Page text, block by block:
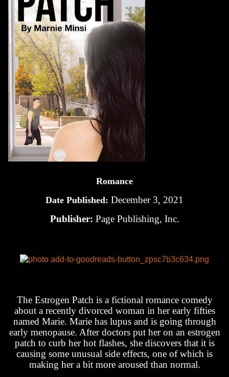
Romance
Date Published: December 3, 2021
Publisher: Page Publishing, Inc.
The Estrogen Patch is a fictional romance comedy
about a recently divorced woman in her early fifties
named Marie. Marie has lupus and is going through
early menopause. After doctors put her on an estrogen
patch to curb her hot flashes, she discovers that it is
causing some unusual side effects, one of which is
making her a bit more aroused than normal.